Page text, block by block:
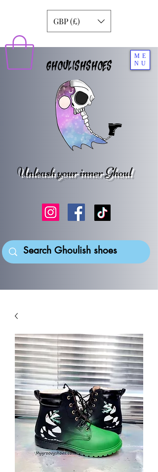
ME
NU
GHOULISHSHOES
Unleash your inner Ghoul
GBP (£)